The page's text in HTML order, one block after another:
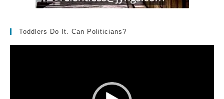
Toddlers Do It. Can Politicians?